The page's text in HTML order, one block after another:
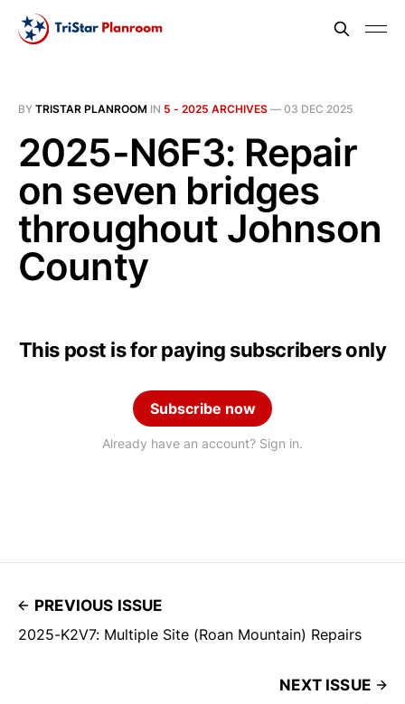
BY TRISTAR PLANROOM IN 5 - 2025 ARCHIVES — 03 DEC 2025
2025-N6F3: Repair
on seven bridges
throughout Johnson
County
This post is for paying subscribers only
Subscribe now
Already have an account? Sign in.
PREVIOUS ISSUE
2025-K2V7: Multiple Site (Roan Mountain) Repairs
NEXT ISSUE